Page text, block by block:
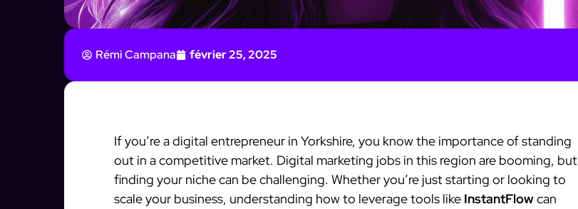
Rémi Campana février 25, 2025
If you’re a digital entrepreneur in Yorkshire, you know the importance of standing
out in a competitive market. Digital marketing jobs in this region are booming, but
finding your niche can be challenging. Whether you’re just starting or looking to
scale your business, understanding how to leverage tools like InstantFlow can